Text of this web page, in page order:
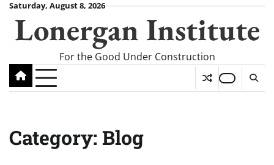
Skip
content
Saturday, August 8, 2026
Lonergan Institute
For the Good Under Construction
Category: Blog